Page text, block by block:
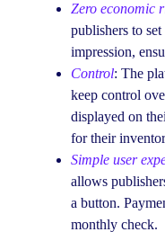
Zero economic
publishers to
impression,
Control: The
keep control
displayed on
for their
Simple user
allows
a button.
monthly check.